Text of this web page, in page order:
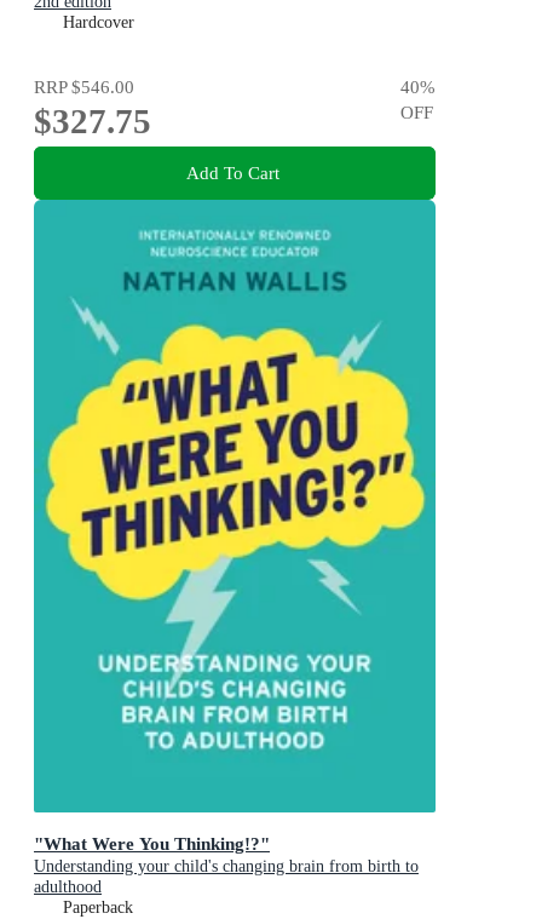
Hardcover
RRP$546.00
$327.75
40%
OFF
Add To Cart
"What Were You Thinking!?"
Understanding your child's changing brain from birth to
adulthood
Paperback